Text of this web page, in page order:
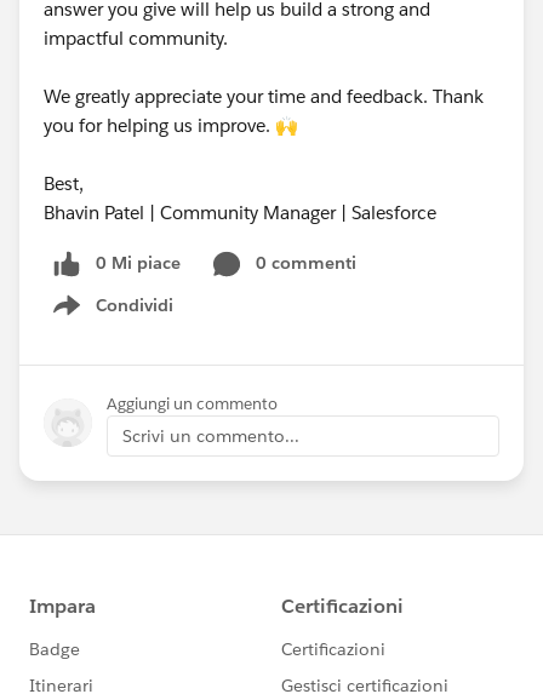
answer you give will help us build a strong and
impactful community.
We greatly appreciate your time and feedback. Thank
you for helping us improve. 🙌
Best,
Bhavin Patel | Community Manager | Salesforce
0 Mi piace
0 commenti
Condividi
Show menu
Aggiungi un commento
Scrivi un commento...